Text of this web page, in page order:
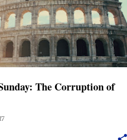
The Corruption of